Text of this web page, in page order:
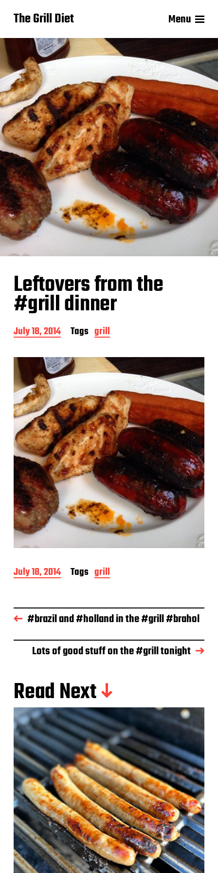
The Grill Diet Menu
Leftovers from the
#grill dinner
P
o
t
a
t
e
July 18, 2014 Tags grill
P
o
d
a
e
July 18, 2014 Tags grill
#brazil and #holland in the #grill #brahol
Lots of good stuff on the #grill tonight
Read Next